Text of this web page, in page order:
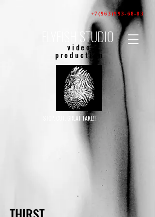
+7(963)993-68-83
FLYFISH STUDIO
video
production
STOP. CUT. GREAT TAKE!!